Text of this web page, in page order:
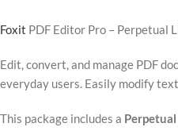
Foxit PDF Editor Pro – Perpetual
Edit, convert, and manage PDF
everyday users. Easily modify
This package includes a